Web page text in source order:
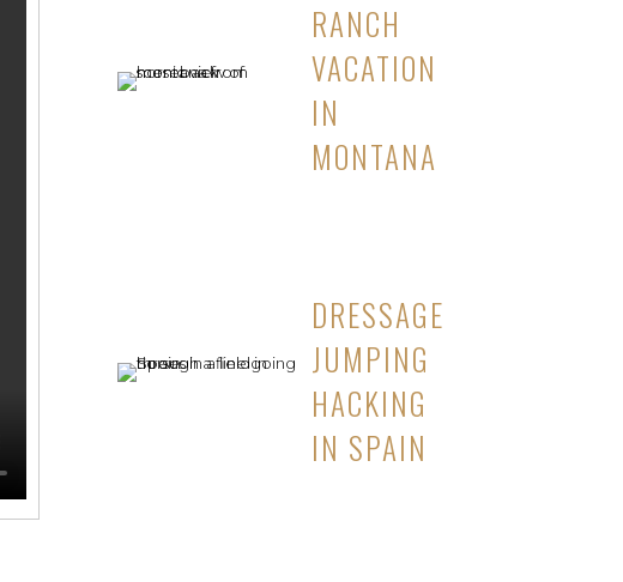
RANCH
VACATION
IN
MONTANA
DRESSAGE
JUMPING
HACKING
IN SPAIN